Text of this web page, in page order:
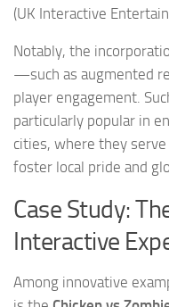
(UK Interactive
Notably, the
—such as augmented
player engagement.
particularly popular in
cities, where they
foster local pride and
Case Study:
Interactive
Among innovative